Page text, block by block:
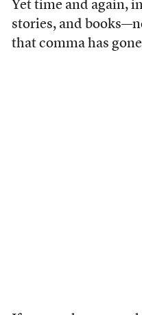
Yet time and again,
stories, and
that comma has